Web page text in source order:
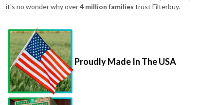
it's no wonder why over4 million families trust Filterbuy.
Proudly Made In The USA